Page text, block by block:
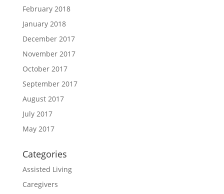
February 2018
January 2018
December 2017
November 2017
October 2017
September 2017
August 2017
July 2017
May 2017
Categories
Assisted Living
Caregivers